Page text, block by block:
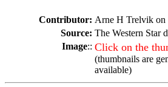
Contributor: Arne H Trelvik on
Source: The Western Star
Image:: Click on the
(thumbnails are
available)